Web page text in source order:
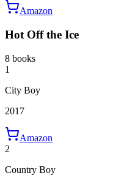
Amazon
Hot Off the Ice
8 books
1
City Boy
2017
Amazon
2
Country Boy